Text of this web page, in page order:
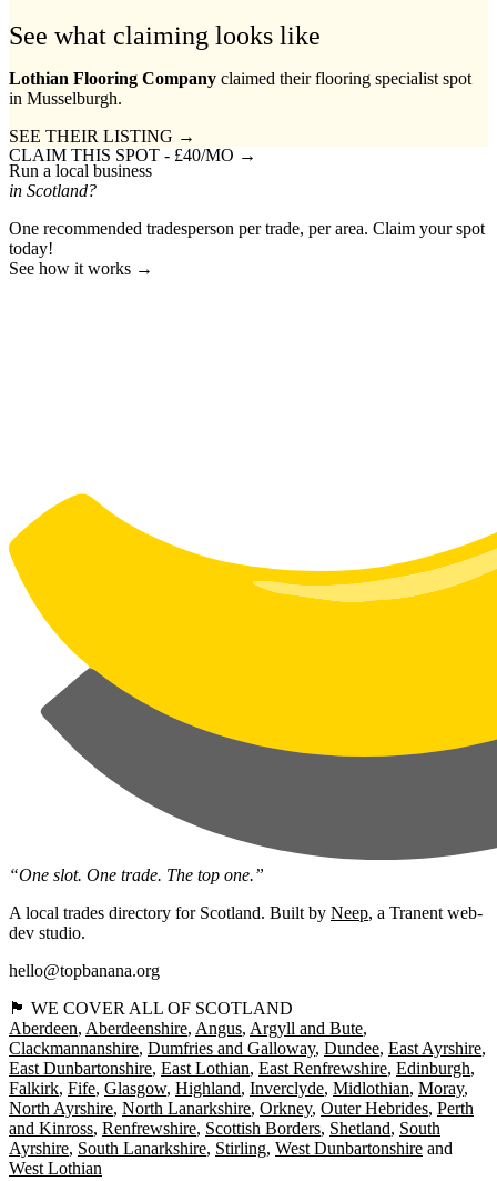
See what claiming looks like
Lothian Flooring Company claimed their flooring specialist spot
in Musselburgh.
SEE THEIR LISTING →
CLAIM THIS SPOT - £40/MO →
Run a local business
in Scotland?
One recommended tradesperson per trade, per area. Claim your spot
today!
See how it works →
“One slot. One trade. The top one.”
A local trades directory for Scotland. Built by Neep, a Tranent web-
dev studio.
hello@topbanana.org
🏴󠁧󠁢󠁳󠁣󠁴󠁿 WE COVER ALL OF SCOTLAND
Aberdeen Aberdeenshire Angus Argyll and Bute
Clackmannanshire Dumfries and Galloway Dundee East Ayrshire
East Dunbartonshire East Lothian East Renfrewshire Edinburgh
Falkirk Fife Glasgow Highland Inverclyde Midlothian Moray
North Ayrshire North Lanarkshire Orkney Outer Hebrides Perth
and Kinross Renfrewshire Scottish Borders Shetland South
Ayrshire South Lanarkshire Stirling West Dunbartonshire
West Lothian